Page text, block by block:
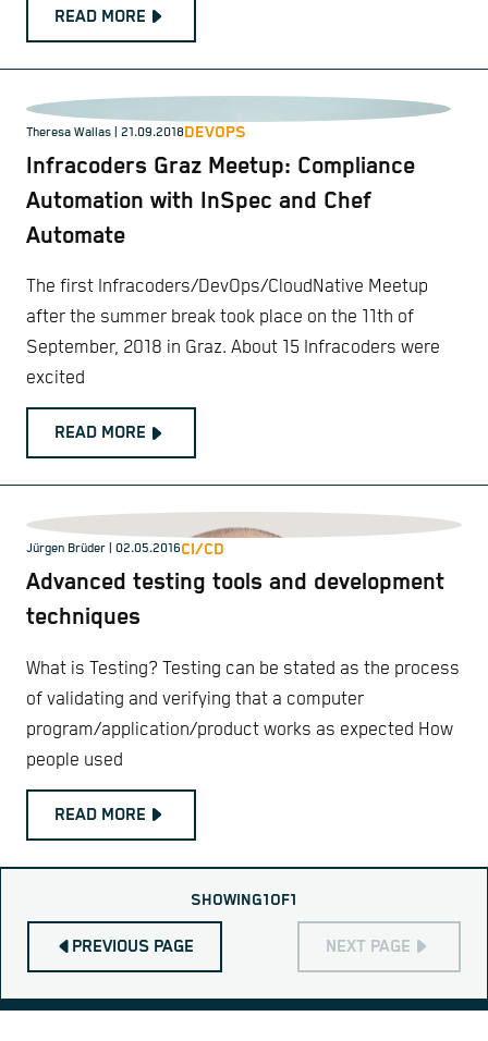
READ MORE
Theresa Wallas | 21.09.2018DEVOPS
Infracoders Graz Meetup: Compliance
Automation with InSpec and Chef
Automate
The first Infracoders/DevOps/CloudNative Meetup
after the summer break took place on the 11th of
September, 2018 in Graz. About 15 Infracoders were
excited
READ MORE
Jürgen Brüder | 02.05.2016CI/CD
Advanced testing tools and development
techniques
What is Testing? Testing can be stated as the process
of validating and verifying that a computer
program/application/product works as expected How
people used
READ MORE
PREVIOUS PAGE
SHOWING1OF1
NEXT PAGE